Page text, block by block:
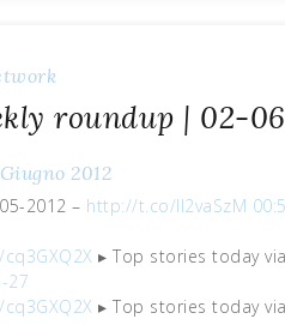
roundup | 02-
2012
2012 – http://t.co/lI2vaSzM
▸ Top stories today via
27
▸ Top stories today via